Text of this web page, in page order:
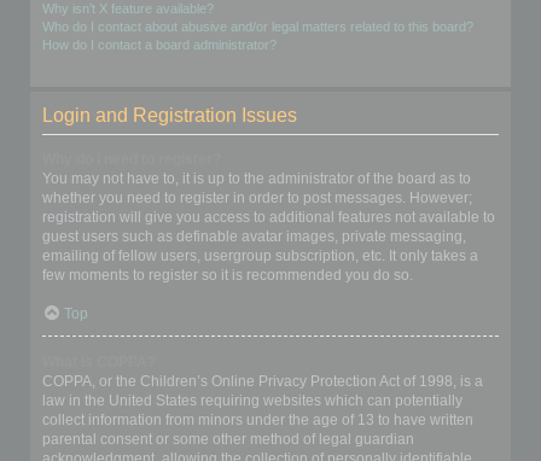
Why isn’t X feature available?
Who do I contact about abusive and/or legal matters related to this board?
How do I contact a board administrator?
Login and Registration Issues
You may not have to, it is up to the administrator of the board as to
whether you need to register in order to post messages. However;
registration will give you access to additional features not available to
guest users such as definable avatar images, private messaging,
emailing of fellow users, usergroup subscription, etc. It only takes a
few moments to register so it is recommended you do so.
Top
COPPA, or the Children’s Online Privacy Protection Act of 1998, is a
law in the United States requiring websites which can potentially
collect information from minors under the age of 13 to have written
parental consent or some other method of legal guardian